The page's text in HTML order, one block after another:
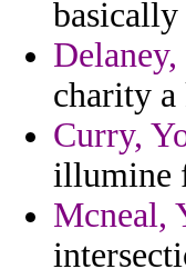
Delaney,
charity
Curry,
illumine
Mcneal,